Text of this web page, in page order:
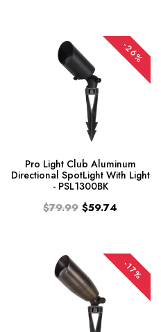
-26%
Pro Light Club Aluminum
Directional SpotLight With Light
- PSL1300BK
$79.99 $59.74
-17%